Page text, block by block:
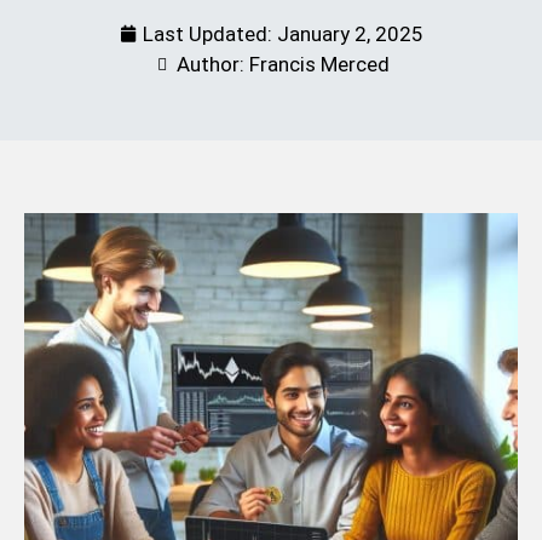
Last Updated: January 2, 2025
Author: Francis Merced